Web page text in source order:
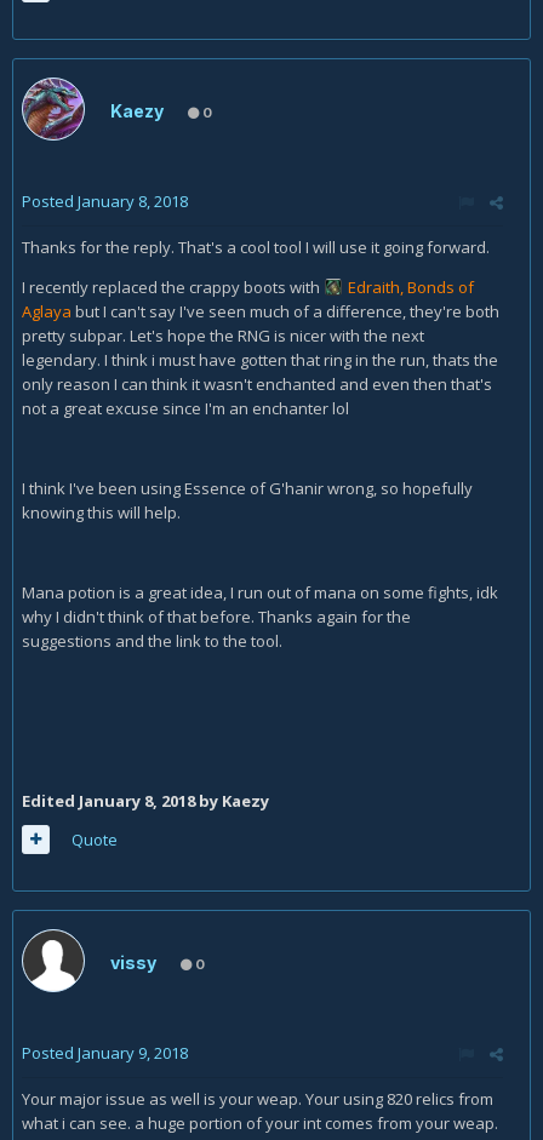
Kaezy 0
Posted January 8, 2018
Thanks for the reply. That's a cool tool I will use it going forward.
I recently replaced the crappy boots with
Edraith, Bonds of
Aglaya but I can't say I've seen much of a difference, they're both
pretty subpar. Let's hope the RNG is nicer with the next
legendary. I think i must have gotten that ring in the run, thats the
only reason I can think it wasn't enchanted and even then that's
not a great excuse since I'm an enchanter lol
I think I've been using Essence of G'hanir wrong, so hopefully
knowing this will help.
Mana potion is a great idea, I run out of mana on some fights, idk
why I didn't think of that before. Thanks again for the
suggestions and the link to the tool.
Edited January 8, 2018by Kaezy
Quote
vissy 0
Posted January 9, 2018
Your major issue as well is your weap. Your using 820 relics from
what i can see. a huge portion of your int comes from your weap.